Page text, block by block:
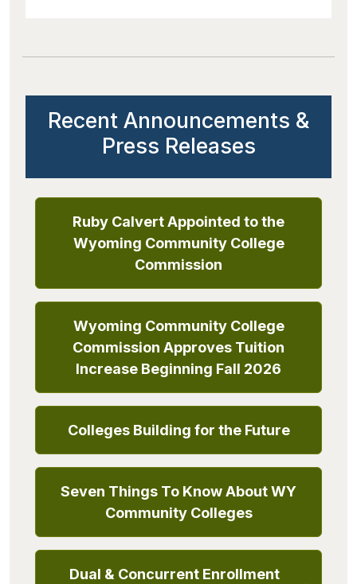
Recent Announcements &
Press Releases
Ruby Calvert Appointed to the
Wyoming Community College
Commission
Wyoming Community College
Commission Approves Tuition
Increase Beginning Fall 2026
Colleges Building for the Future
Seven Things To Know About WY
Community Colleges
Dual & Concurrent Enrollment